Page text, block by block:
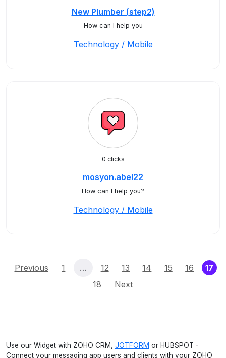
New Plumber (step2)
How can I help you
Technology / Mobile
0 clicks
mosyon.abel22
How can I help you?
Technology / Mobile
Previous 1 … 12 13 14 15 16 17
18
Next
Use our Widget with ZOHO CRM, JOTFORM or HUBSPOT -
Connect your messaging app users and clients with your ZOHO